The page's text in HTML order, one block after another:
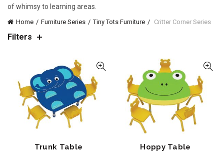
of whimsy to learning areas.
Home Furniture Series Tiny Tots Furniture Critter Corner Series
Filters
Trunk Table Hoppy Table